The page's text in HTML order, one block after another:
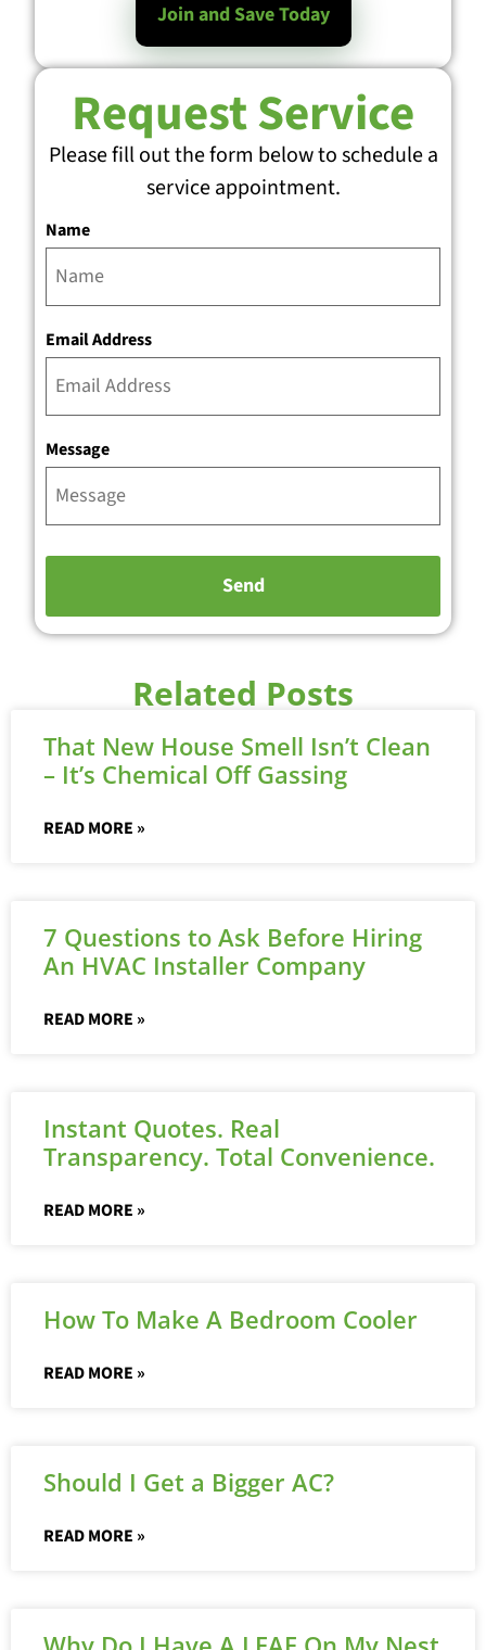
Join and Save Today
Request Service
Please fill out the form below to schedule a
service appointment.
Name
Email Address
Message
Related Posts
That New House Smell Isn’t Clean
– It’s Chemical Off Gassing
READ MORE »
7 Questions to Ask Before Hiring
An HVAC Installer Company
READ MORE »
Instant Quotes. Real
Transparency. Total Convenience.
READ MORE »
How To Make A Bedroom Cooler
READ MORE »
Should I Get a Bigger AC?
READ MORE »